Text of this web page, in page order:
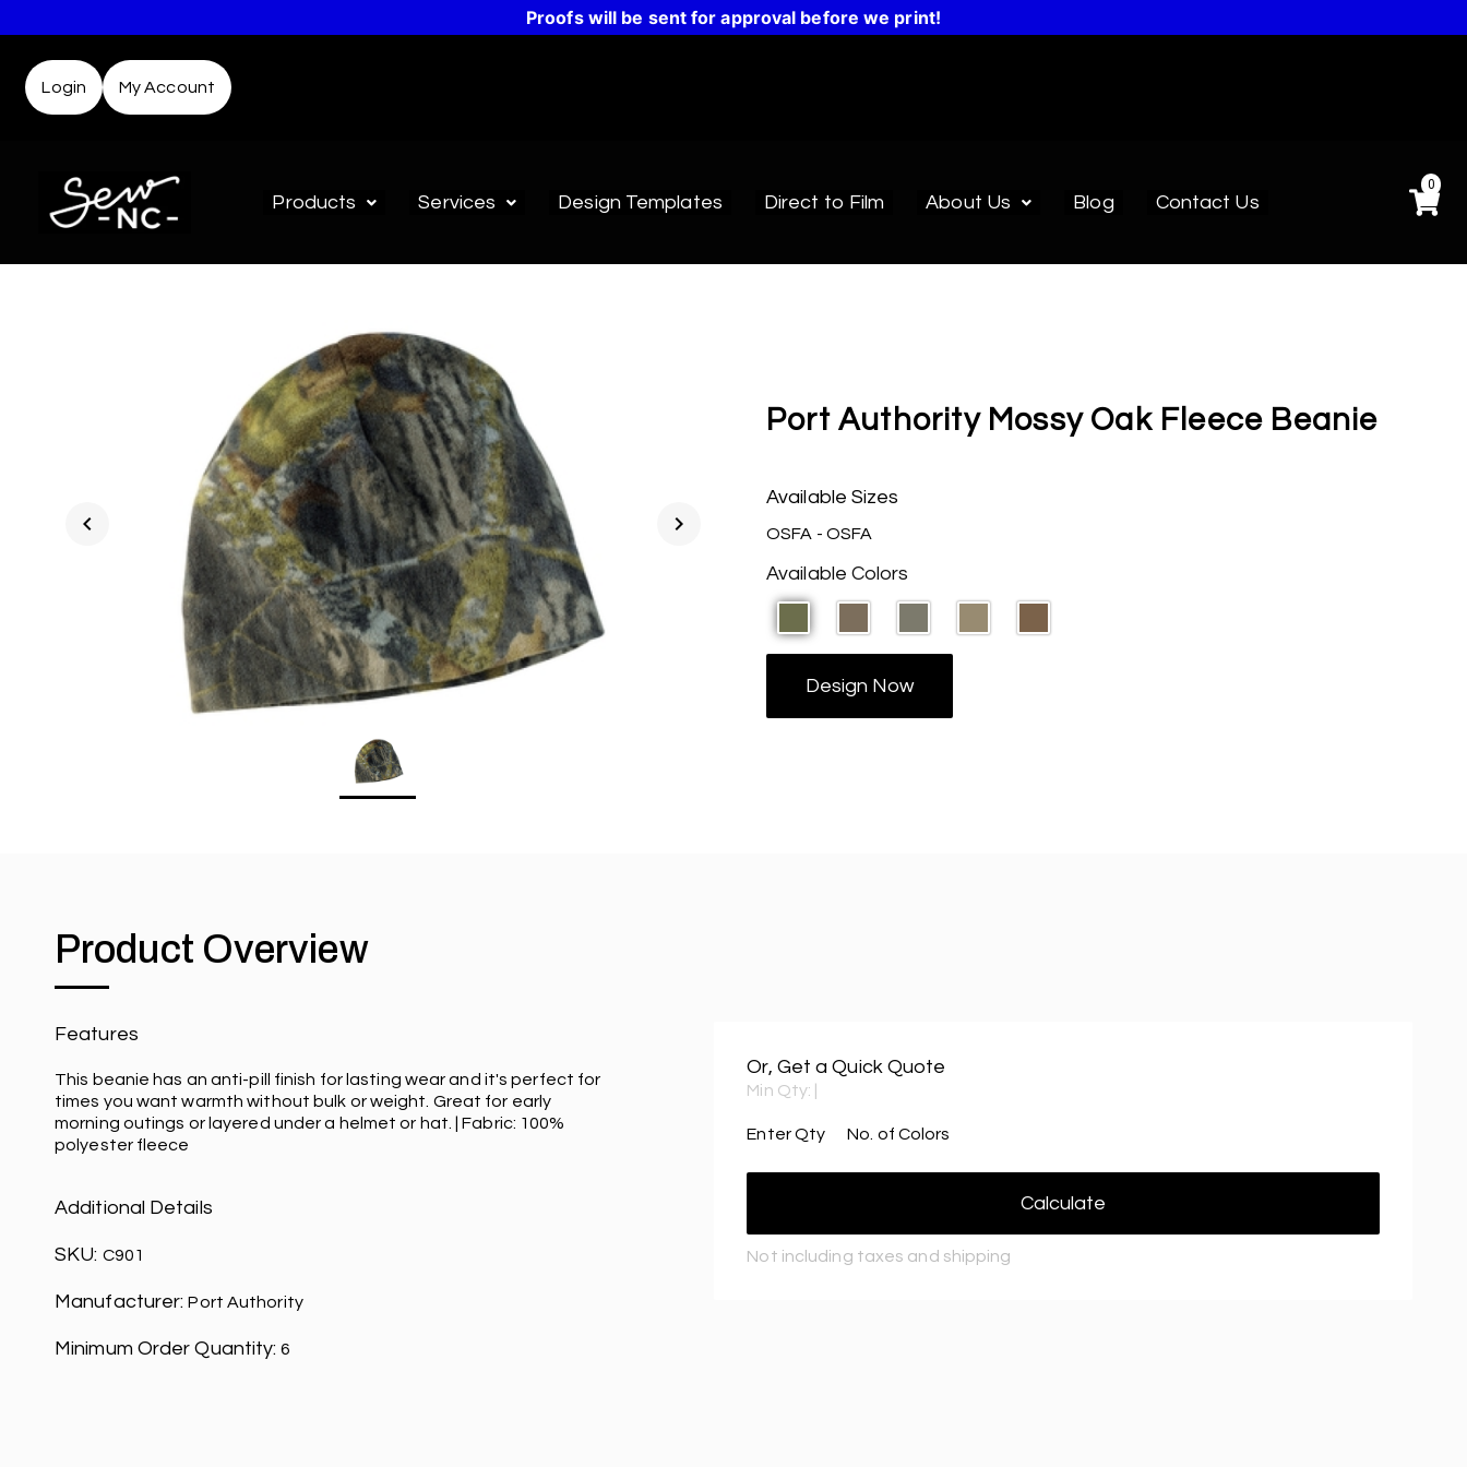
Proofs will be sent for approval before we print!
Login My Account
Products Services Design Templates Direct to Film About Us Blog Contact Us
0
chevron_left chevron_right
Port Authority Mossy Oak Fleece Beanie
Available Sizes
OSFA - OSFA
Available Colors
Design Now
Product Overview
Features
This beanie has an anti-pill finish for lasting wear and it's perfect for
times you want warmth without bulk or weight. Great for early
morning outings or layered under a helmet or hat. | Fabric: 100%
polyester fleece
Additional Details
SKU: C901
Manufacturer:Port Authority
Minimum Order Quantity:6
Or, Get a Quick Quote
Min Qty:
Enter Qty No. of Colors
Calculate
Not including taxes and shipping